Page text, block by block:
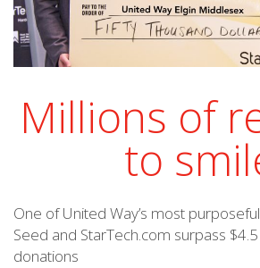
Millions of
to
One of United Way’s most
Seed and StarTech.com surpass
donations